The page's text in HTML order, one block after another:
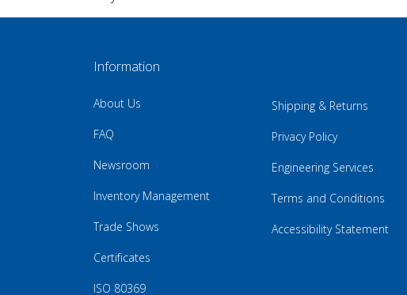
Information
About Us
FAQ
Newsroom
Inventory Management
Trade Shows
Certificates
ISO 80369
Shipping & Returns
Privacy Policy
Engineering Services
Terms and Conditions
Accessibility Statement